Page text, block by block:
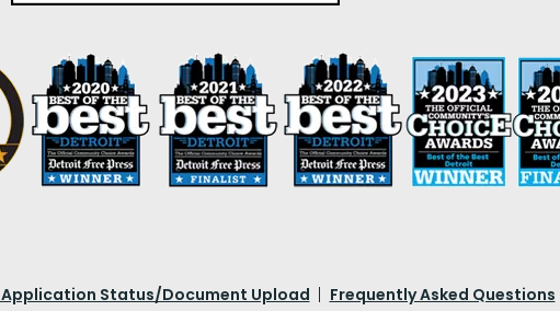
Application Status/Document Upload Frequently Asked Questions